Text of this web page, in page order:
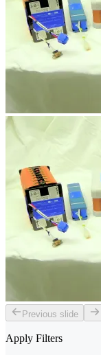
Previous slide
Apply Filters